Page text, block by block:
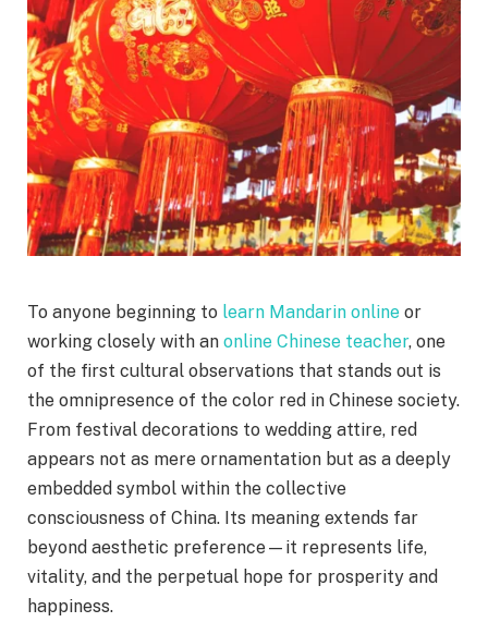
To anyone beginning to learn Mandarin online or
working closely with an online Chinese teacher, one
of the first cultural observations that stands out is
the omnipresence of the color red in Chinese society.
From festival decorations to wedding attire, red
appears not as mere ornamentation but as a deeply
embedded symbol within the collective
consciousness of China. Its meaning extends far
beyond aesthetic preference—it represents life,
vitality, and the perpetual hope for prosperity and
happiness.